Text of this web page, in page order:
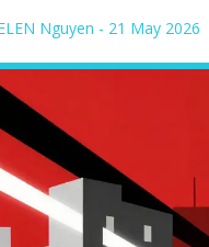
Nguyen - 21 May 2026